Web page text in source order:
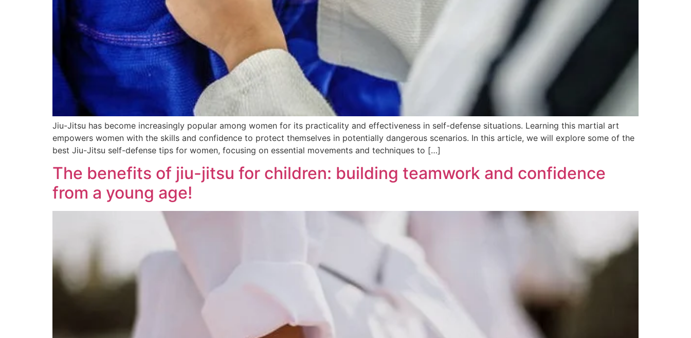
Jiu-Jitsu has become increasingly popular among women for its practicality and effectiveness in self-defense situations. Learning this martial art
empowers women with the skills and confidence to protect themselves in potentially dangerous scenarios. In this article, we will explore some of the
best Jiu-Jitsu self-defense tips for women, focusing on essential movements and techniques to […]
The benefits of jiu-jitsu for children: building teamwork and confidence
from a young age!